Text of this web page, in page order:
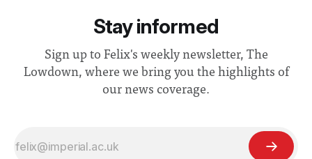
Stay informed
Sign up to Felix's weekly newsletter, The
Lowdown, where we bring you the highlights of
our news coverage.